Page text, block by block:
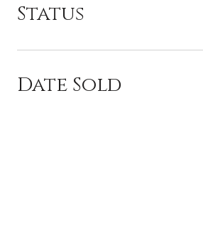
Status
Date Sold